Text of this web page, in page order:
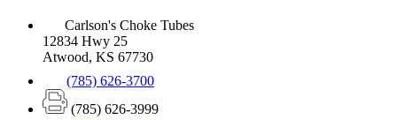
Carlson's Choke Tubes
12834 Hwy 25
Atwood, KS 67730
(785) 626-3700
(785) 626-3999